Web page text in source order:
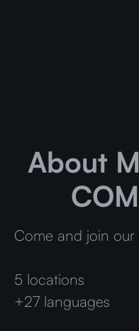
About
Come and join our
5 locations
+27 languages